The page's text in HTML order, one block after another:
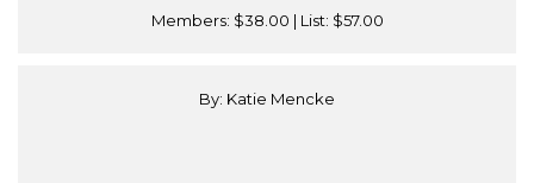
Members: $38.00 | List: $57.00
By: Katie Mencke